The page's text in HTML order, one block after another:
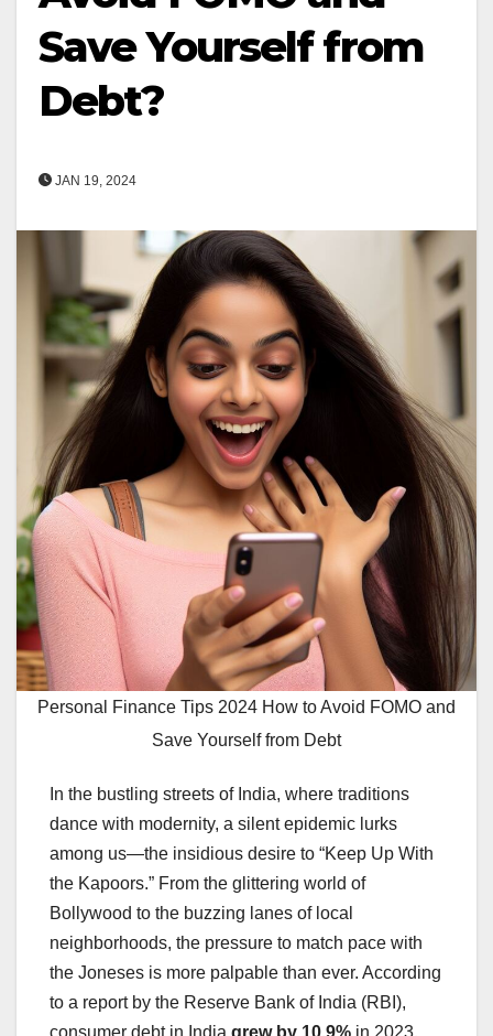
Save Yourself from
Debt?
JAN 19, 2024
Personal Finance Tips 2024 How to Avoid FOMO and
Save Yourself from Debt
In the bustling streets of India, where traditions
dance with modernity, a silent epidemic lurks
among us—the insidious desire to “Keep Up With
the Kapoors.” From the glittering world of
Bollywood to the buzzing lanes of local
neighborhoods, the pressure to match pace with
the Joneses is more palpable than ever. According
to a report by the Reserve Bank of India (RBI),
consumer debt in India grew by 10.9% in 2023,